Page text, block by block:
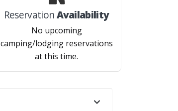
ReservationAvailability
No upcoming
camping/lodging reservations
at this time.